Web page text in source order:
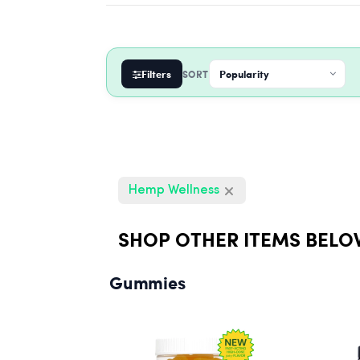
Filters SORT
Hemp Wellness
SHOP OTHER ITEMS
Gummies